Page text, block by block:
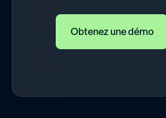
Obtenez une démo